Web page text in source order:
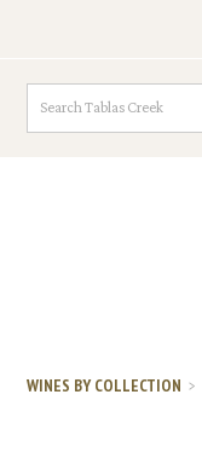
WINES BY COLLECTION